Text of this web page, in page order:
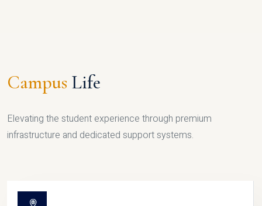
Campus Life
Elevating the student experience through premium
infrastructure and dedicated support systems.